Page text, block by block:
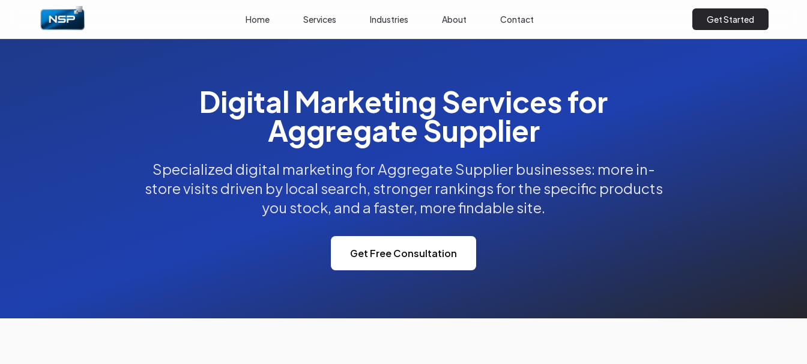
Home Services Industries About Contact Get Started
Digital Marketing Services for
Aggregate Supplier
Specialized digital marketing for Aggregate Supplier businesses: more in-
store visits driven by local search, stronger rankings for the specific products
you stock, and a faster, more findable site.
Get Free Consultation